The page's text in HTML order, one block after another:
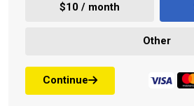
$10 / month
Other
Continue